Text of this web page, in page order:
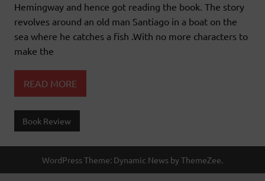
Hemingway and hence got reading the book. The story
revolves around an old man Santiago in a boat on the
sea where he catches a fish .With no more characters to
make the
READ MORE
Book Review
WordPress Theme: Dynamic News by ThemeZee.